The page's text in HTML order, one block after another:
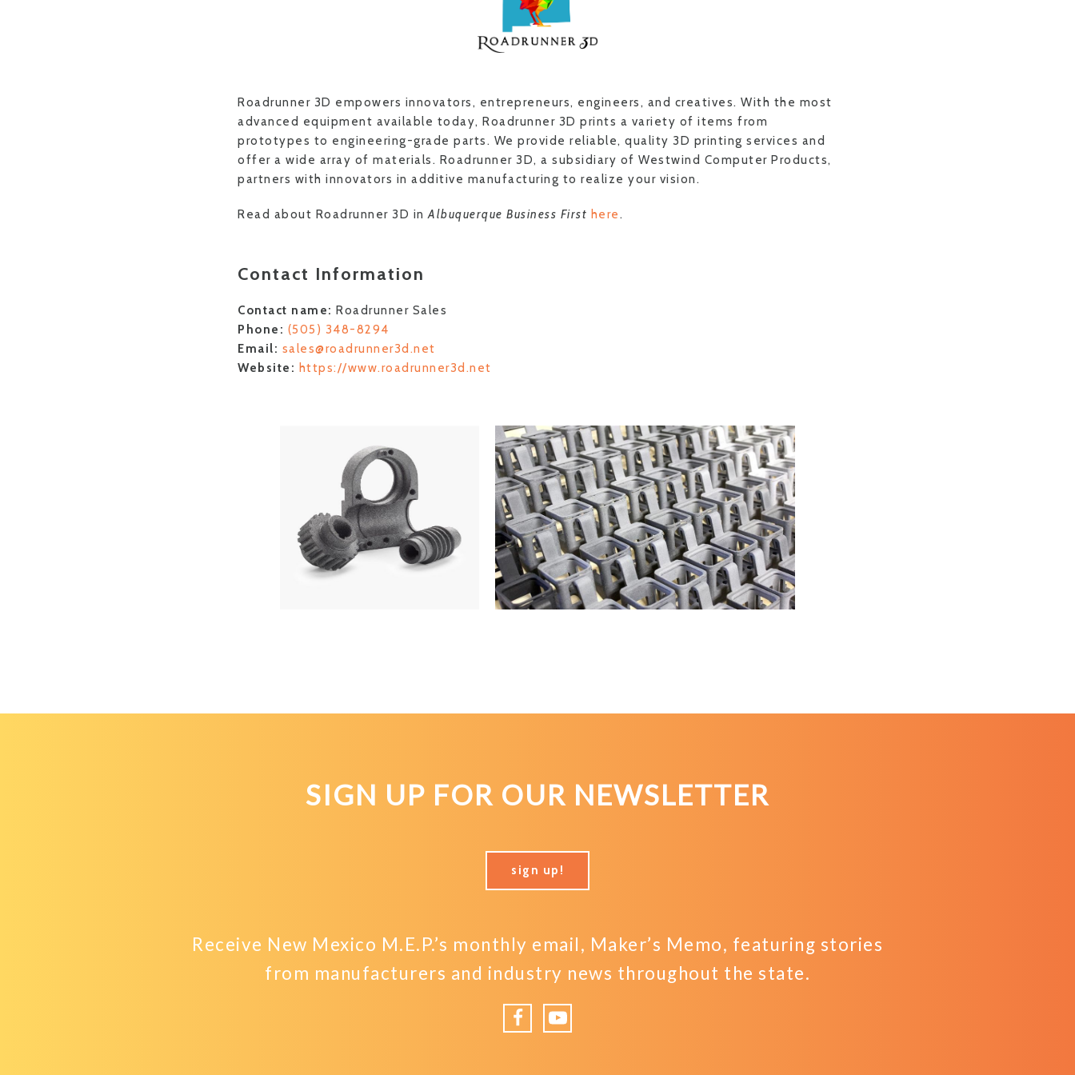
Roadrunner 3D empowers innovators, entrepreneurs, engineers, and creatives. With the most
advanced equipment available today, Roadrunner 3D prints a variety of items from
prototypes to engineering-grade parts. We provide reliable, quality 3D printing services and
offer a wide array of materials. Roadrunner 3D, a subsidiary of Westwind Computer Products,
partners with innovators in additive manufacturing to realize your vision.
Read about Roadrunner 3D inAlbuquerque Business First here.
Contact Information
Contact name: Roadrunner Sales
Phone: (505) 348-8294
Email: sales@roadrunner3d.net
Website: https://www.roadrunner3d.net
SIGN UP FOR OUR NEWSLETTER
sign up!
Receive New Mexico M.E.P.’s monthly email, Maker’s Memo, featuring stories
from manufacturers and industry news throughout the state.
FacebookYouTube